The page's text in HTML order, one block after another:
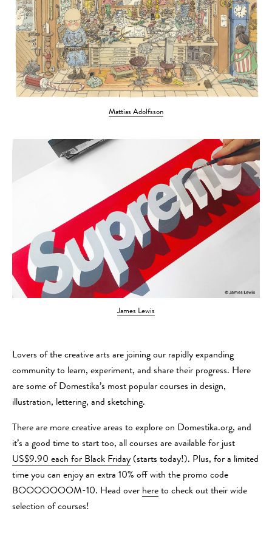
Mattias Adolfsson
James Lewis
Lovers of the creative arts are joining our rapidly expanding
community to learn, experiment, and share their progress. Here
are some of Domestika’s most popular courses in design,
illustration, lettering, and sketching.
There are more creative areas to explore on Domestika.org, and
it’s a good time to start too, all courses are available for just
US$9.90 each for Black Friday (starts today!). Plus, for a limited
time you can enjoy an extra 10% off with the promo code
BOOOOOOOM-10. Head over here to check out their wide
selection of courses!